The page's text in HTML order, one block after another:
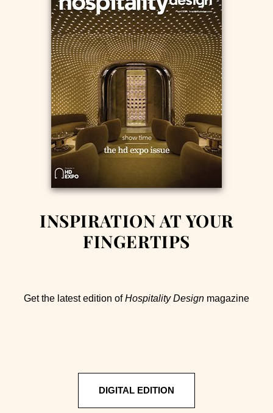
INSPIRATION AT YOUR
FINGERTIPS
Get the latest edition ofHospitality Design magazine
DIGITAL EDITION